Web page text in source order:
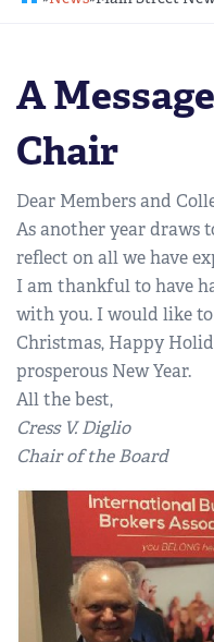
A
Chair
Dear Members and
As another year draws
reflect on all we have
I am thankful to have
with you. I would like
Christmas, Happy
prosperous New Year.
All the best,
Cress V. Diglio
Chair of the Board
BIEF
M&A SOURCE
GLOSSARY